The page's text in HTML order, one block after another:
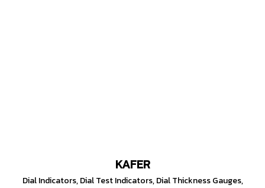
KAFER
Dial Indicators, Dial Test Indicators, Dial Thickness Gauges,